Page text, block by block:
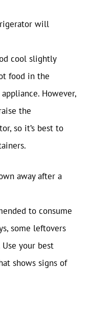
will
cool slightly
food in the
However,
the
so it’s best to
away after a
to consume
some leftovers
your best
shows signs of